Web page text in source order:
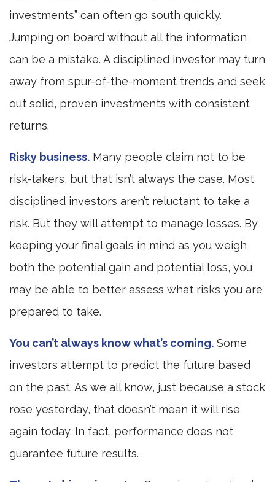
investments” can often go south quickly.
Jumping on board without all the information
can be a mistake. A disciplined investor may turn
away from spur-of-the-moment trends and seek
out solid, proven investments with consistent
returns.
Risky business. Many people claim not to be
risk-takers, but that isn’t always the case. Most
disciplined investors aren’t reluctant to take a
risk. But they will attempt to manage losses. By
keeping your final goals in mind as you weigh
both the potential gain and potential loss, you
may be able to better assess what risks you are
prepared to take.
You can’t always know what’s coming. Some
investors attempt to predict the future based
on the past. As we all know, just because a stock
rose yesterday, that doesn’t mean it will rise
again today. In fact, performance does not
guarantee future results.